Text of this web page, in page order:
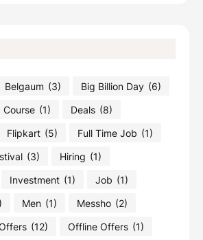
Belgaum (3) Big Billion Day (6)
Course (1) Deals (8)
Flipkart (5) Full Time Job (1)
(3) Hiring (1)
Investment (1) Job (1)
Men (1) Messho (2)
(12) Offline Offers (1)